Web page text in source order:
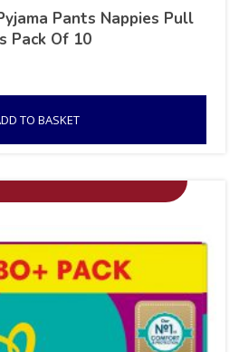
Pants Nappies Pull
Pack Of 10
TO BASKET